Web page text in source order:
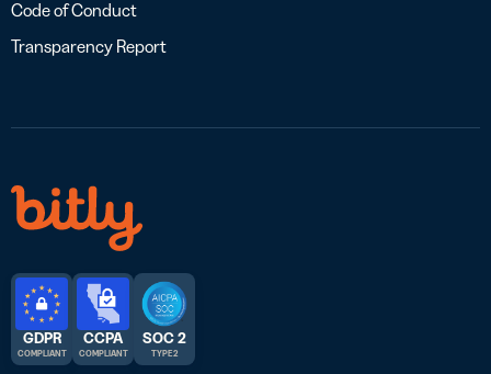
Code of Conduct
Transparency Report
GDPR
COMPLIANT
CCPA
COMPLIANT
SOC 2
TYPE 2